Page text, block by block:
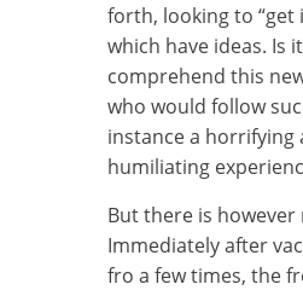
forth, looking to “get
which have ideas. Is
comprehend this
who would follow
instance a horrifying
humiliating
But there is however
Immediately after
fro a few times, the